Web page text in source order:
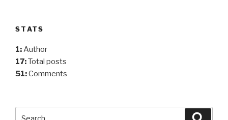
STATS
1:Author
17:Total posts
51:Comments